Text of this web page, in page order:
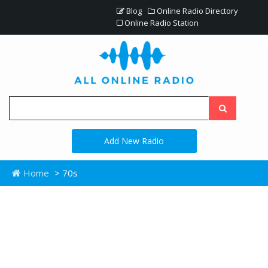
Blog
Online Radio Directory
Online Radio Station
Add New Radio
Home > 70s